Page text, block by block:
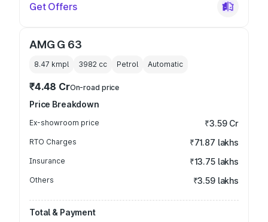
Get Offers
AMG G 63
8.47 kmpl 3982 cc Petrol Automatic
₹4.48 CrOn-road price
Price Breakdown
Ex-showroom price ₹3.59 Cr
RTO Charges ₹71.87 lakhs
Insurance ₹13.75 lakhs
Others ₹3.59 lakhs
Total & Payment